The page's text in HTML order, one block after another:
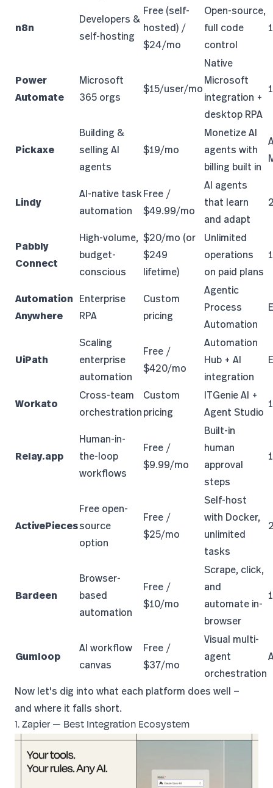
n8n
Developers &
self-hosting
Free (self-
hosted) /
$24/mo
Open-source,
full code
control
Power
Automate
Microsoft
365 orgs
$15/user/mo
Native
Microsoft
integration +
desktop RPA
Pickaxe
Building &
selling AI
agents
$19/mo
Monetize AI
agents with
billing built in
Lindy
AI-native task
automation
Free /
$49.99/mo
AI agents
that learn
and adapt
Pabbly
Connect
High-volume,
budget-
conscious
$20/mo (or
$249
lifetime)
Unlimited
operations
on paid plans
Automation
Anywhere
Enterprise
RPA
Custom
pricing
Agentic
Process
Automation
UiPath
Scaling
enterprise
automation
Free /
$420/mo
Automation
Hub + AI
integration
Workato
Cross-team
orchestration
Custom
pricing
ITGenie AI +
Agent Studio
Relay.app
Human-in-
the-loop
workflows
Free /
$9.99/mo
Built-in
human
approval
steps
ActivePieces
Free open-
source
option
Free /
$25/mo
Self-host
with Docker,
unlimited
tasks
Bardeen
Browser-
based
automation
Free /
$10/mo
Scrape, click,
and
automate in-
browser
Gumloop
AI workflow
canvas
Free /
$37/mo
Visual multi-
agent
orchestration
Now let's dig into what each platform does well —
and where it falls short.
1. Zapier — Best Integration Ecosystem